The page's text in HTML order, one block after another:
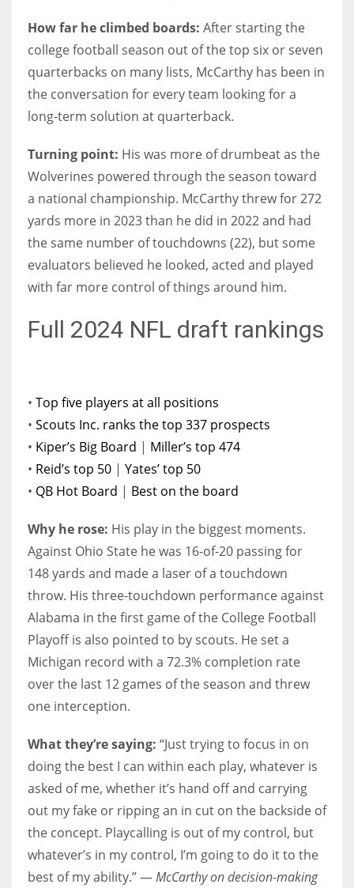
How far he climbed boards: After starting the
college football season out of the top six or seven
quarterbacks on many lists, McCarthy has been in
the conversation for every team looking for a
long-term solution at quarterback.
Turning point: His was more of drumbeat as the
Wolverines powered through the season toward
a national championship. McCarthy threw for 272
yards more in 2023 than he did in 2022 and had
the same number of touchdowns (22), but some
evaluators believed he looked, acted and played
with far more control of things around him.
Full 2024 NFL draft rankings
• Top five players at all positions
• Scouts Inc. ranks the top 337 prospects
• Kiper’s Big Board | Miller’s top 474
• Reid’s top 50 | Yates’ top 50
• QB Hot Board | Best on the board
Why he rose: His play in the biggest moments.
Against Ohio State he was 16-of-20 passing for
148 yards and made a laser of a touchdown
throw. His three-touchdown performance against
Alabama in the first game of the College Football
Playoff is also pointed to by scouts. He set a
Michigan record with a 72.3% completion rate
over the last 12 games of the season and threw
one interception.
What they’re saying: “Just trying to focus in on
doing the best I can within each play, whatever is
asked of me, whether it’s hand off and carrying
out my fake or ripping an in cut on the backside of
the concept. Playcalling is out of my control, but
whatever’s in my control, I’m going to do it to the
best of my ability.” —McCarthy on decision-making